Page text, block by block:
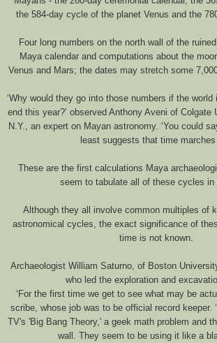
the 584-day cycle of the planet Venus and the
Four long numbers on the north wall of the
Maya calendar and computations about the
Venus and Mars; the dates may stretch some
‘Why would they go into those numbers if the
end this year?’ observed Anthony Aveni of Colgate
N.Y., an expert on Mayan astronomy. ‘You could
least suggests that time marches
These are the first calculations Maya
seem to tabulate all of these cycles in
Although they all involve common multiples of
astronomical cycles, the exact significance of
time is not known.
Archaeologist William Saturno, of Boston
who led the exploration and
‘For the first time we get to see what may be
scribe, whose job was to be official record keeper.
TV's 'Big Bang Theory,' a geek math problem and
wall. They seem to be using it like a